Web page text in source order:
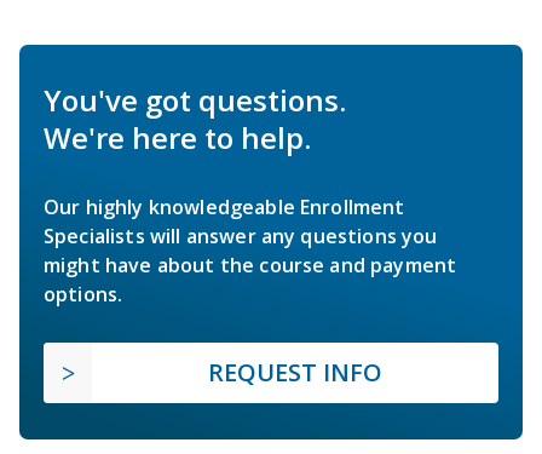
You've got questions.
We're here to help.
Our highly knowledgeable Enrollment
Specialists will answer any questions you
might have about the course and payment
options.
REQUEST INFO